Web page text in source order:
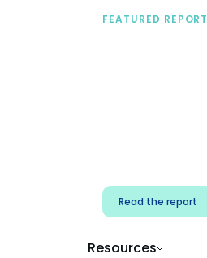
FEATURED REPORT
Read the report
Resources